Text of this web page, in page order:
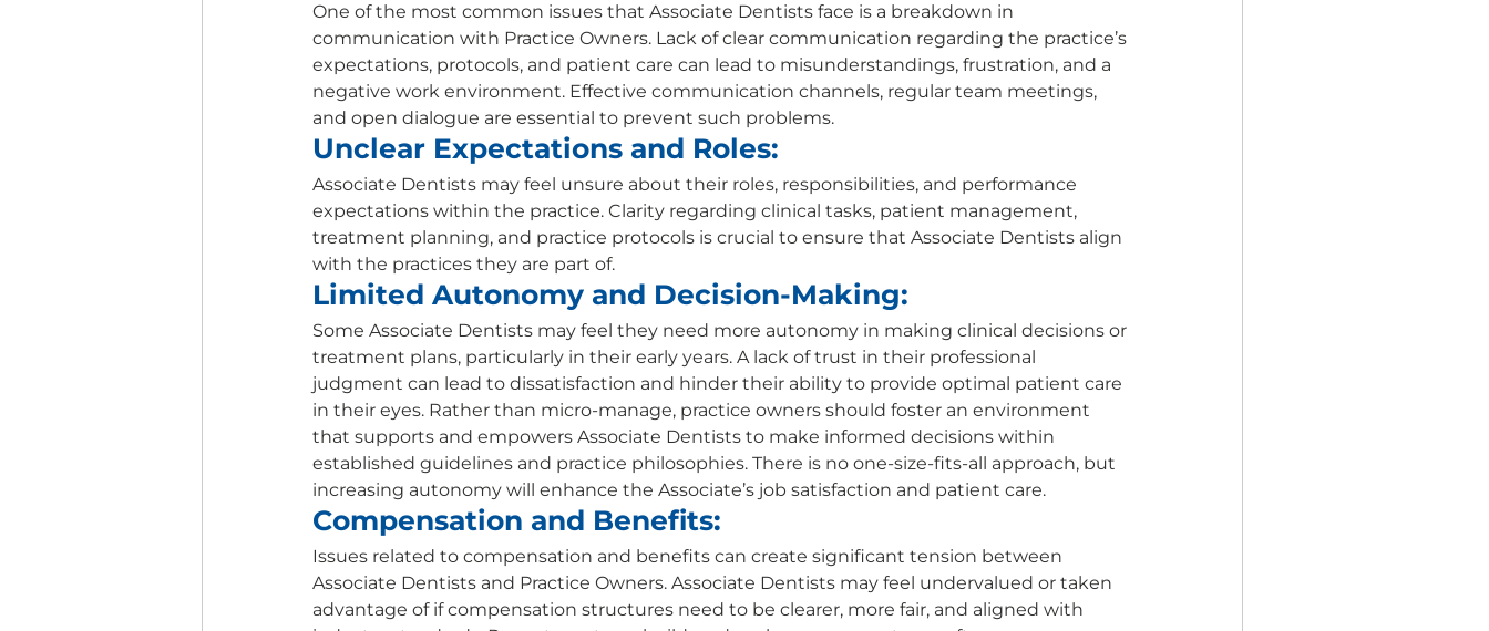
One of the most common issues that Associate Dentists face is a breakdown in
communication with Practice Owners. Lack of clear communication regarding the practice’s
expectations, protocols, and patient care can lead to misunderstandings, frustration, and a
negative work environment. Effective communication channels, regular team meetings,
and open dialogue are essential to prevent such problems.
Unclear Expectations and Roles:
Associate Dentists may feel unsure about their roles, responsibilities, and performance
expectations within the practice. Clarity regarding clinical tasks, patient management,
treatment planning, and practice protocols is crucial to ensure that Associate Dentists align
with the practices they are part of.
Limited Autonomy and Decision-Making:
Some Associate Dentists may feel they need more autonomy in making clinical decisions or
treatment plans, particularly in their early years. A lack of trust in their professional
judgment can lead to dissatisfaction and hinder their ability to provide optimal patient care
in their eyes. Rather than micro-manage, practice owners should foster an environment
that supports and empowers Associate Dentists to make informed decisions within
established guidelines and practice philosophies. There is no one-size-fits-all approach, but
increasing autonomy will enhance the Associate’s job satisfaction and patient care.
Compensation and Benefits:
Issues related to compensation and benefits can create significant tension between
Associate Dentists and Practice Owners. Associate Dentists may feel undervalued or taken
advantage of if compensation structures need to be clearer, more fair, and aligned with